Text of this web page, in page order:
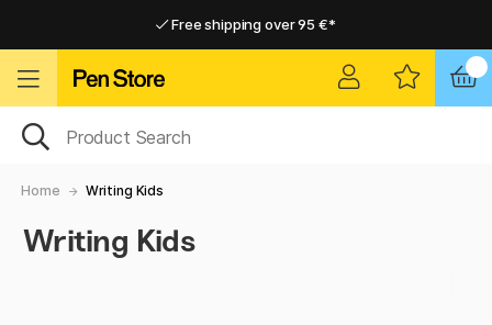
Free shipping over 95 €*
Home Writing Kids
Writing Kids